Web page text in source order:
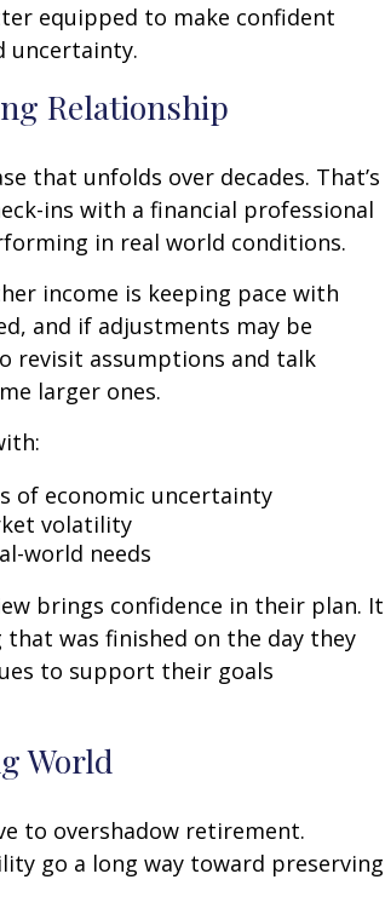
equipped to make confident
uncertainty.
Relationship
that unfolds over decades. That’s
ins with a financial professional
in real world conditions.
income is keeping pace with
and if adjustments may be
revisit assumptions and talk
larger ones.
of economic uncertainty
volatility
world needs
brings confidence in their plan. It
was finished on the day they
to support their goals
World
to overshadow retirement.
go a long way toward preserving